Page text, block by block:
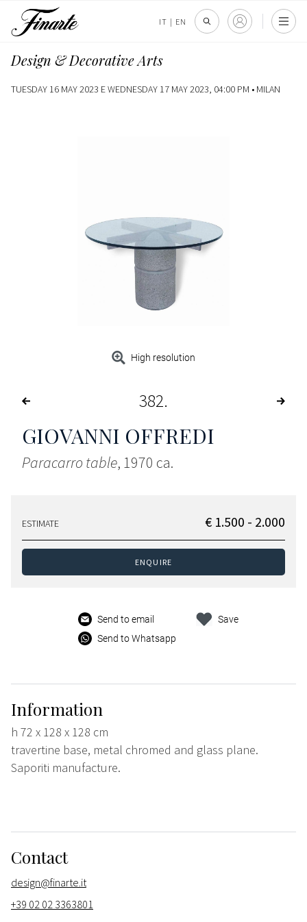
IT | EN
Design & Decorative Arts
TUESDAY 16 MAY 2023 E WEDNESDAY 17 MAY 2023, 04:00 PM • MILAN
High resolution
382
GIOVANNI OFFREDI
Paracarro table, 1970 ca.
ESTIMATE € 1.500 - 2.000
ENQUIRE
Send to email
Send to Whatsapp
Save
Information
h 72 x 128 x 128 cm
travertine base, metal chromed and glass plane.
Saporiti manufacture.
Contact
design@finarte.it
+39 02 02 3363801